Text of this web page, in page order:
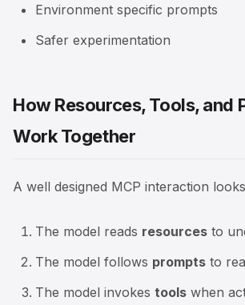
Environment specific prompts
Safer experimentation
How Resources, Tools, and
Work Together
A well designed MCP interaction
The model reads resources to
The model follows prompts to
The model invokes tools when